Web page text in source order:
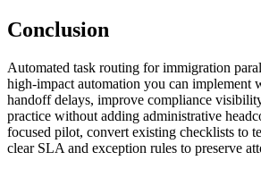
Conclusion
Automated task routing for immigration
high-impact automation you can implement
handoff delays, improve compliance
practice without adding administrative
focused pilot, convert existing checklists to
clear SLA and exception rules to preserve